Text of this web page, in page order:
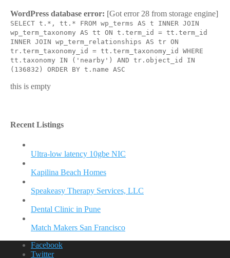
WordPress database error: [Got error 28 from storage engine]
SELECT t.*, tt.* FROM wp_terms AS t INNER JOIN
wp_term_taxonomy AS tt ON t.term_id = tt.term_id
INNER JOIN wp_term_relationships AS tr ON
tr.term_taxonomy_id = tt.term_taxonomy_id WHERE
tt.taxonomy IN ('nearby') AND tr.object_id IN
(136832) ORDER BY t.name ASC
this is empty
Recent Listings
Ultra-low latency 10gbe NIC
Kapilina Beach Homes
Speakeasy Therapy Services, LLC
Dental Clinic in Pune
Match Makers San Francisco
Facebook
Twitter